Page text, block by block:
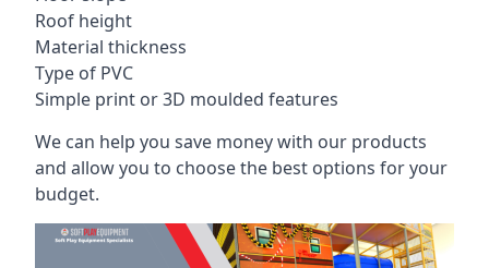
Roof height
Material thickness
Type of PVC
Simple print or 3D moulded features
We can help you save money with our products
and allow you to choose the best options for your
budget.